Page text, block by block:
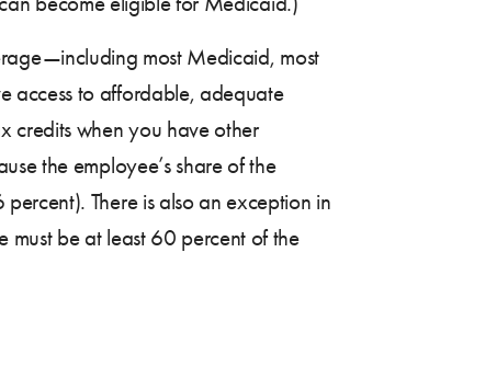
most Medicaid, most
access to affordable, adequate
credits when you have other
the employee’s share of the
There is also an exception in
must be at least 60 percent of the